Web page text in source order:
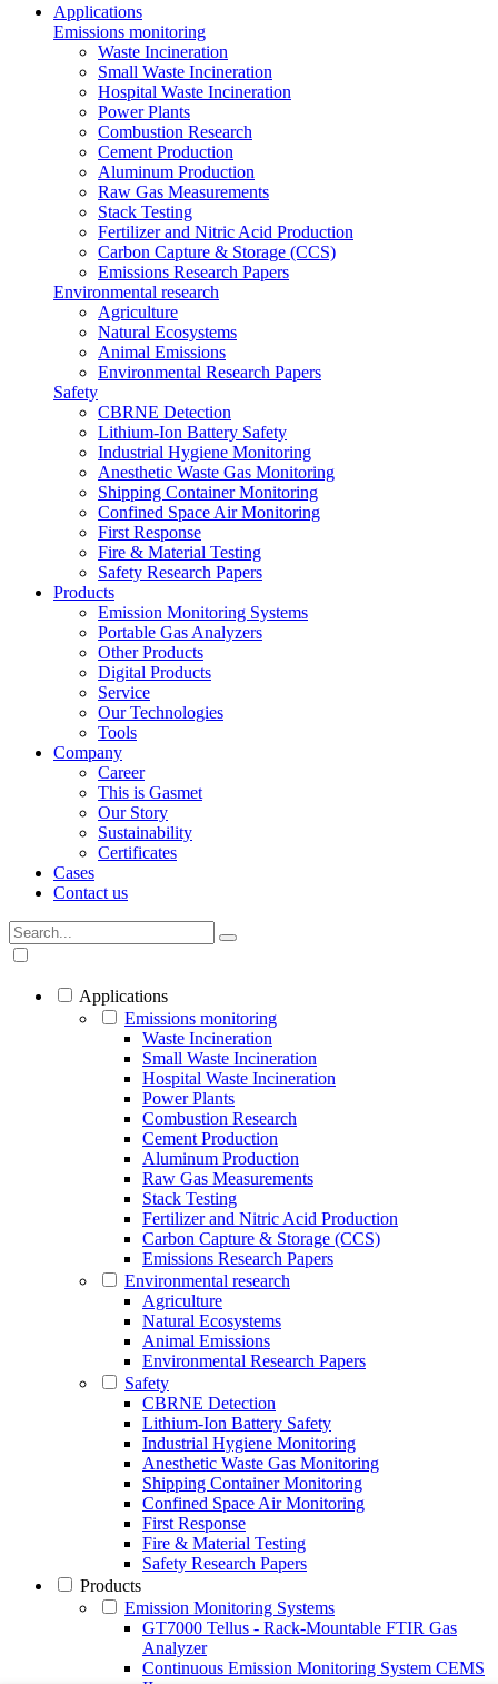
Applications
Emissions monitoring
Waste Incineration
Small Waste Incineration
Hospital Waste Incineration
Power Plants
Combustion Research
Cement Production
Aluminum Production
Raw Gas Measurements
Stack Testing
Fertilizer and Nitric Acid Production
Carbon Capture & Storage (CCS)
Emissions Research Papers
Environmental research
Agriculture
Natural Ecosystems
Animal Emissions
Environmental Research Papers
Safety
CBRNE Detection
Lithium-Ion Battery Safety
Industrial Hygiene Monitoring
Anesthetic Waste Gas Monitoring
Shipping Container Monitoring
Confined Space Air Monitoring
First Response
Fire & Material Testing
Safety Research Papers
Products
Emission Monitoring Systems
Portable Gas Analyzers
Other Products
Digital Products
Service
Our Technologies
Tools
Company
Career
This is Gasmet
Our Story
Sustainability
Certificates
Cases
Contact us
Applications
Emissions monitoring
Waste Incineration
Small Waste Incineration
Hospital Waste Incineration
Power Plants
Combustion Research
Cement Production
Aluminum Production
Raw Gas Measurements
Stack Testing
Fertilizer and Nitric Acid Production
Carbon Capture & Storage (CCS)
Emissions Research Papers
Environmental research
Agriculture
Natural Ecosystems
Animal Emissions
Environmental Research Papers
Safety
CBRNE Detection
Lithium-Ion Battery Safety
Industrial Hygiene Monitoring
Anesthetic Waste Gas Monitoring
Shipping Container Monitoring
Confined Space Air Monitoring
First Response
Fire & Material Testing
Safety Research Papers
Products
Emission Monitoring Systems
GT7000 Tellus - Rack-Mountable FTIR Gas
Analyzer
Continuous Emission Monitoring System CEMS